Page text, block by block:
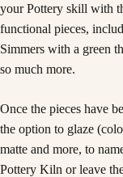
your Pottery skill with
functional pieces,
Simmers with a green
so much more.
Once the pieces have
the option to glaze
matte and more, to
Pottery Kiln or leave